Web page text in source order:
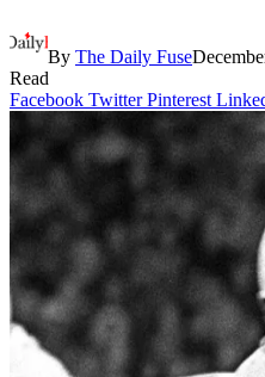
By The Daily Fuse
Read
Facebook Twitter Pinterest